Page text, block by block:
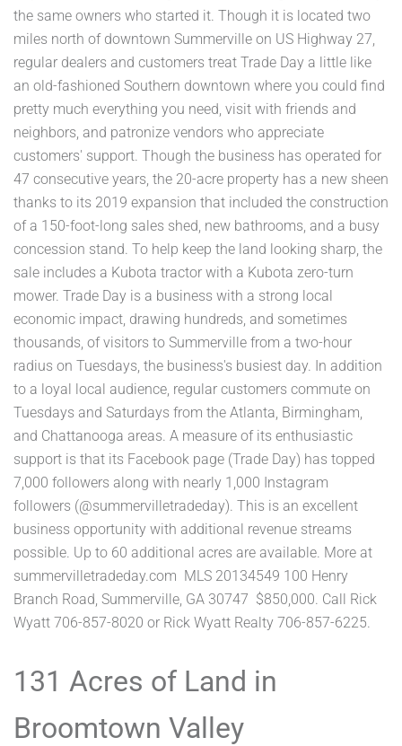
the same owners who started it. Though it is located two
miles north of downtown Summerville on US Highway 27,
regular dealers and customers treat Trade Day a little like
an old-fashioned Southern downtown where you could find
pretty much everything you need, visit with friends and
neighbors, and patronize vendors who appreciate
customers' support. Though the business has operated for
47 consecutive years, the 20-acre property has a new sheen
thanks to its 2019 expansion that included the construction
of a 150-foot-long sales shed, new bathrooms, and a busy
concession stand. To help keep the land looking sharp, the
sale includes a Kubota tractor with a Kubota zero-turn
mower. Trade Day is a business with a strong local
economic impact, drawing hundreds, and sometimes
thousands, of visitors to Summerville from a two-hour
radius on Tuesdays, the business's busiest day. In addition
to a loyal local audience, regular customers commute on
Tuesdays and Saturdays from the Atlanta, Birmingham,
and Chattanooga areas. A measure of its enthusiastic
support is that its Facebook page (Trade Day) has topped
7,000 followers along with nearly 1,000 Instagram
followers (@summervilletradeday). This is an excellent
business opportunity with additional revenue streams
possible. Up to 60 additional acres are available. More at
summervilletradeday.com MLS 20134549 100 Henry
Branch Road, Summerville, GA 30747 $850,000. Call Rick
Wyatt 706-857-8020 or Rick Wyatt Realty 706-857-6225.
131 Acres of Land in
Broomtown Valley